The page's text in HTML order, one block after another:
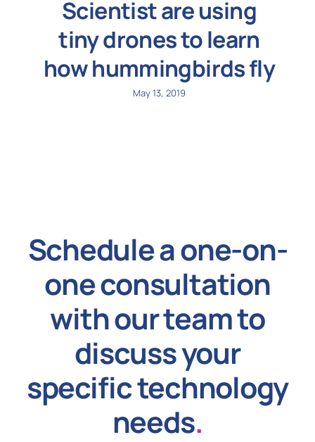
Scientist are using
tiny drones to learn
how hummingbirds fly
May 13, 2019
Schedule a one-on-
one consultation
with our team to
discuss your
specific technology
needs.